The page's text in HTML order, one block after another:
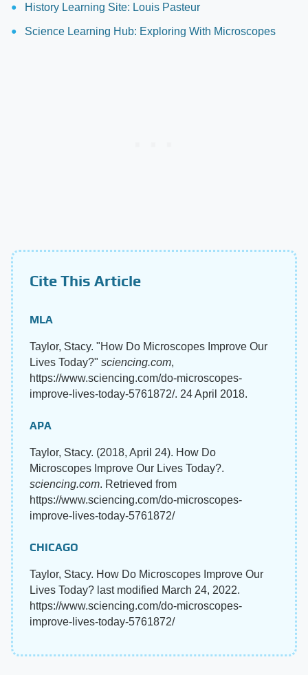
History Learning Site: Louis Pasteur
Science Learning Hub: Exploring With Microscopes
Cite This Article
MLA
Taylor, Stacy. "How Do Microscopes Improve Our
Lives Today?" sciencing.com,
https://www.sciencing.com/do-microscopes-
improve-lives-today-5761872/. 24 April 2018.
APA
Taylor, Stacy. (2018, April 24). How Do
Microscopes Improve Our Lives Today?.
sciencing.com. Retrieved from
https://www.sciencing.com/do-microscopes-
improve-lives-today-5761872/
CHICAGO
Taylor, Stacy. How Do Microscopes Improve Our
Lives Today? last modified March 24, 2022.
https://www.sciencing.com/do-microscopes-
improve-lives-today-5761872/